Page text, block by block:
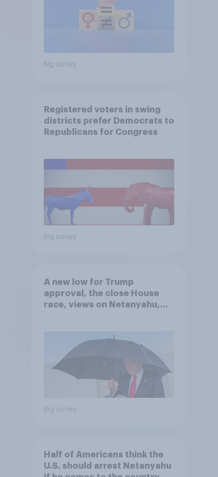
Big survey
Registered voters in swing
districts prefer Democrats to
Republicans for Congress
Big survey
A new low for Trump
approval, the close House
race, views on Netanyahu,
Big survey
Half of Americans think the
U.S. should arrest Netanyahu